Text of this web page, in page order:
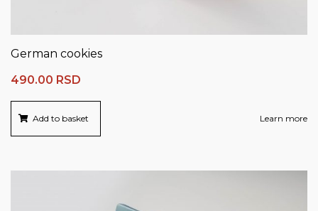
German cookies
490.00 RSD
Add to basket Learn more